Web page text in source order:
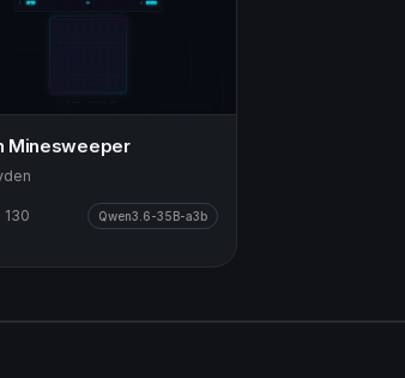
Minesweeper
130 Qwen3.6-35B-a3b